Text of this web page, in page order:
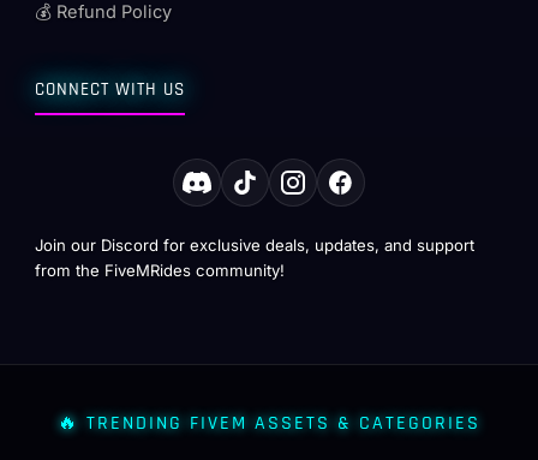
💰 Refund Policy
CONNECT WITH US
Join our Discord for exclusive deals, updates, and support
from the FiveMRides community!
🔥 TRENDING FIVEM ASSETS & CATEGORIES